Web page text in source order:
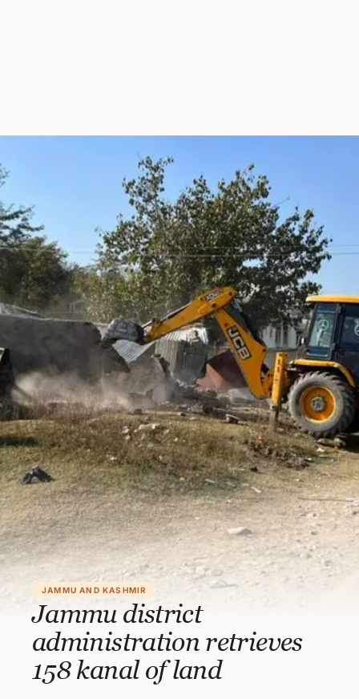
JAMMU AND KASHMIR
Jammu district
administration retrieves
158 kanal of land